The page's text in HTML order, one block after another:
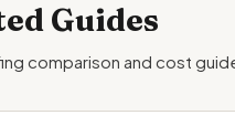
Guides
comparison and cost